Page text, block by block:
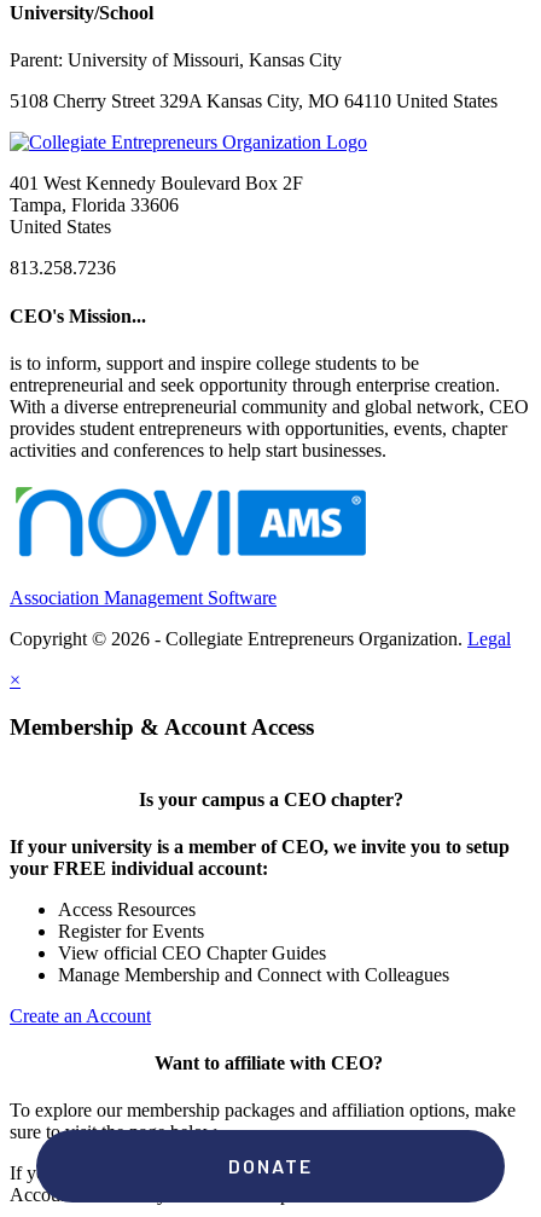
University/School
Parent: University of Missouri, Kansas City
5108 Cherry Street 329A Kansas City, MO 64110 United States
401 West Kennedy Boulevard Box 2F
Tampa, Florida 33606
United States
813.258.7236
CEO's Mission...
is to inform, support and inspire college students to be
entrepreneurial and seek opportunity through enterprise creation.
With a diverse entrepreneurial community and global network, CEO
provides student entrepreneurs with opportunities, events, chapter
activities and conferences to help start businesses.
Association Management Software
Copyright © 2026 - Collegiate Entrepreneurs Organization. Legal
×
Membership & Account Access
Is your campus a CEO chapter?
If your university is a member of CEO, we invite you to setup
your FREE individual account:
Access Resources
Register for Events
View official CEO Chapter Guides
Manage Membership and Connect with Colleagues
Create an Account
Want to affiliate with CEO?
To explore our membership packages and affiliation options, make
sure to visit the page below.
If you're unsure if your campus has a chapter, click "create an
Account" to check your membership status.